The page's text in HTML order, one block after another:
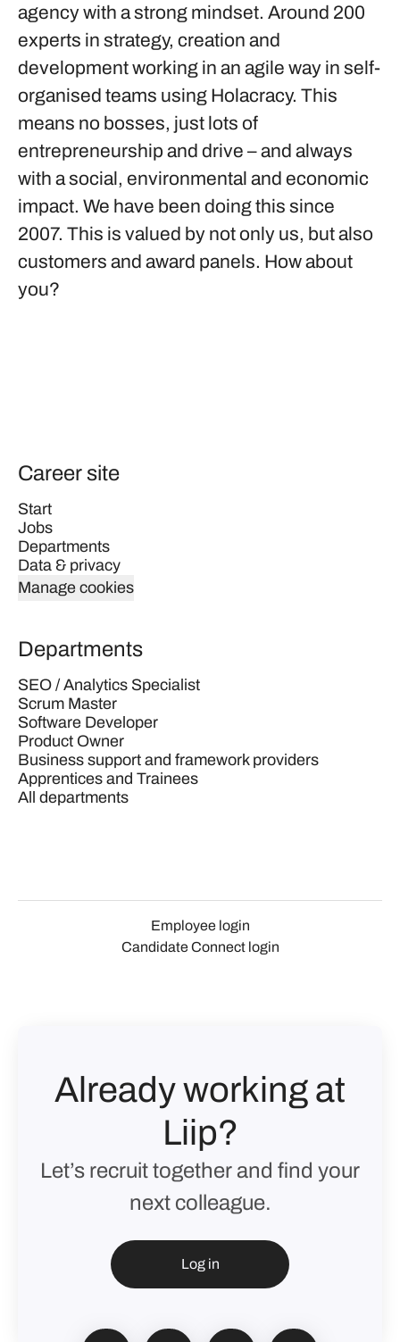
agency with a strong mindset. Around 200
experts in strategy, creation and
development working in an agile way in self-
organised teams using Holacracy. This
means no bosses, just lots of
entrepreneurship and drive – and always
with a social, environmental and economic
impact. We have been doing this since
2007. This is valued by not only us, but also
customers and award panels. How about
you?
Career site
Start
Jobs
Departments
Data & privacy
Manage cookies
Departments
SEO / Analytics Specialist
Scrum Master
Software Developer
Product Owner
Business support and framework providers
Apprentices and Trainees
All departments
Employee login
Candidate Connect login
Already working at
Liip?
Let’s recruit together and find your
next colleague.
Log in